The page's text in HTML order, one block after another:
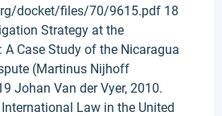
docket/files/70/9615.pdf 18
Strategy at the
A Case Study of the Nicaragua
(Martinus Nijhoff
Johan Van der Vyer, 2010.
Law in the United